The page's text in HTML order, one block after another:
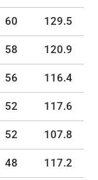
60 129.5
58 120.9
56 116.4
52 117.6
52 107.8
48 117.2